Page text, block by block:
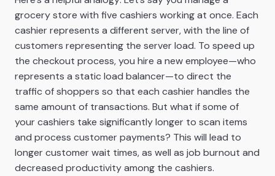
grocery store with five cashiers working at once. Each
cashier represents a different server, with the line of
customers representing the server load. To speed up
the checkout process, you hire a new employee—who
represents a static load balancer—to direct the
traffic of shoppers so that each cashier handles the
same amount of transactions. But what if some of
your cashiers take significantly longer to scan items
and process customer payments? This will lead to
longer customer wait times, as well as job burnout and
decreased productivity among the cashiers.